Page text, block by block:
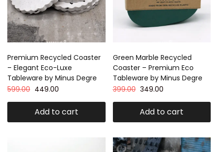
Premium Recycled Coaster
– Elegant Eco-Luxe
Tableware by Minus Degre
599.00 449.00
Add to cart
Green Marble Recycled
Coaster – Premium Eco
Tableware by Minus Degre
399.00 349.00
Add to cart